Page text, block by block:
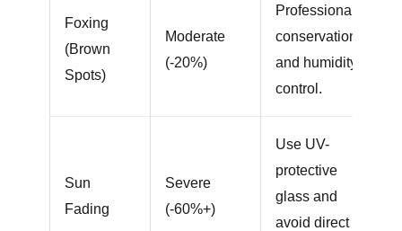
Foxing
(Brown
Spots)
Moderate
(-20%)
Professional
conservation
and humidity
control.
Sun
Fading
Severe
(-60%+)
Use UV-
protective
glass and
avoid direct